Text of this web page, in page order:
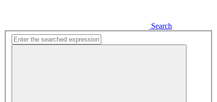
Search